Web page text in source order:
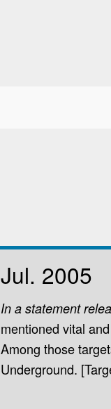
Jul. 2005
In a statement
mentioned vital
Among those
Underground.